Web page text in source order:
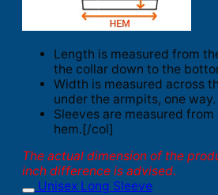
Length is measured from
the collar down to the
Width is measured across
under the armpits, one way.
Sleeves are measured
hem.[/col]
The actual dimension of the
inch difference is advised.
Unisex Long Sleeve